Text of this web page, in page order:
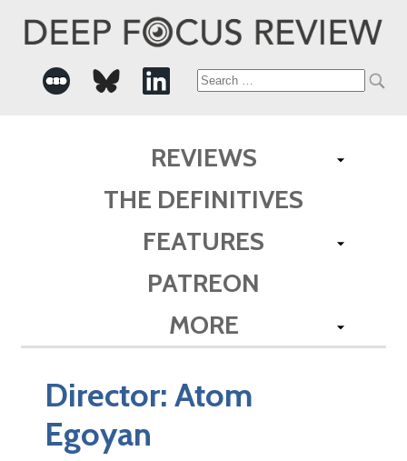
Search
REVIEWS
THE DEFINITIVES
FEATURES
PATREON
MORE
Director:Atom
Egoyan